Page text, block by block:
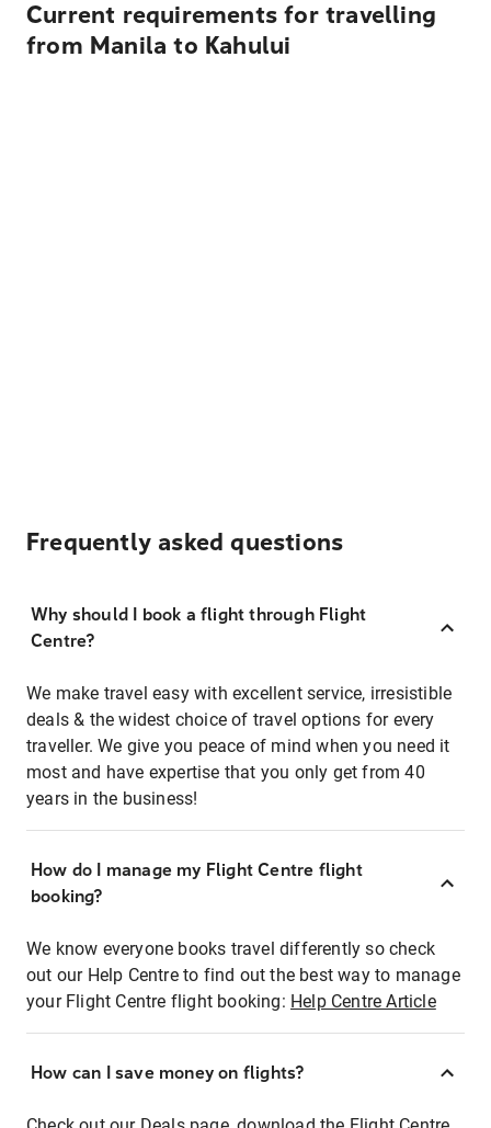
Current requirements for travelling
from Manila to Kahului
Frequently asked questions
Why should I book a flight through Flight
Centre?
We make travel easy with excellent service, irresistible
deals & the widest choice of travel options for every
traveller. We give you peace of mind when you need it
most and have expertise that you only get from 40
years in the business!
How do I manage my Flight Centre flight
booking?
We know everyone books travel differently so check
out our Help Centre to find out the best way to manage
your Flight Centre flight booking: Help Centre Article
How can I save money on flights?